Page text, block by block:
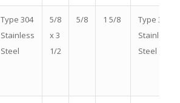
Type 304
Stainless
Steel
5/8
x 3
1/2
5/8 1 5/8
Type 304
Stainless
Steel